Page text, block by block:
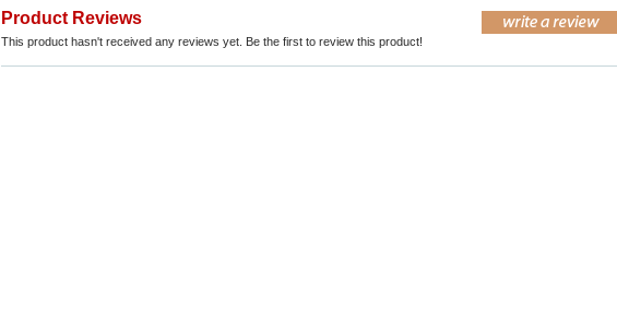
Product Reviews
This product hasn't received any reviews yet. Be the first to review this product!